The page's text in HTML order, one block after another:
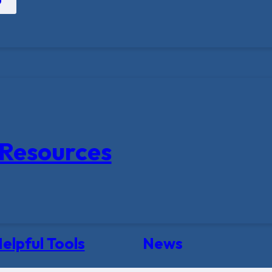
Tools News